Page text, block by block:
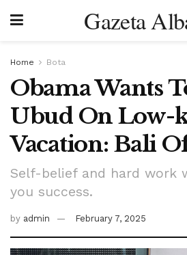
Gazeta
Home Bota
Obama Wants
Ubud On Low-
Vacation: Bali
Self-belief and hard work
you success.
by admin February 7, 2025